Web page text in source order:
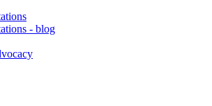
- blog